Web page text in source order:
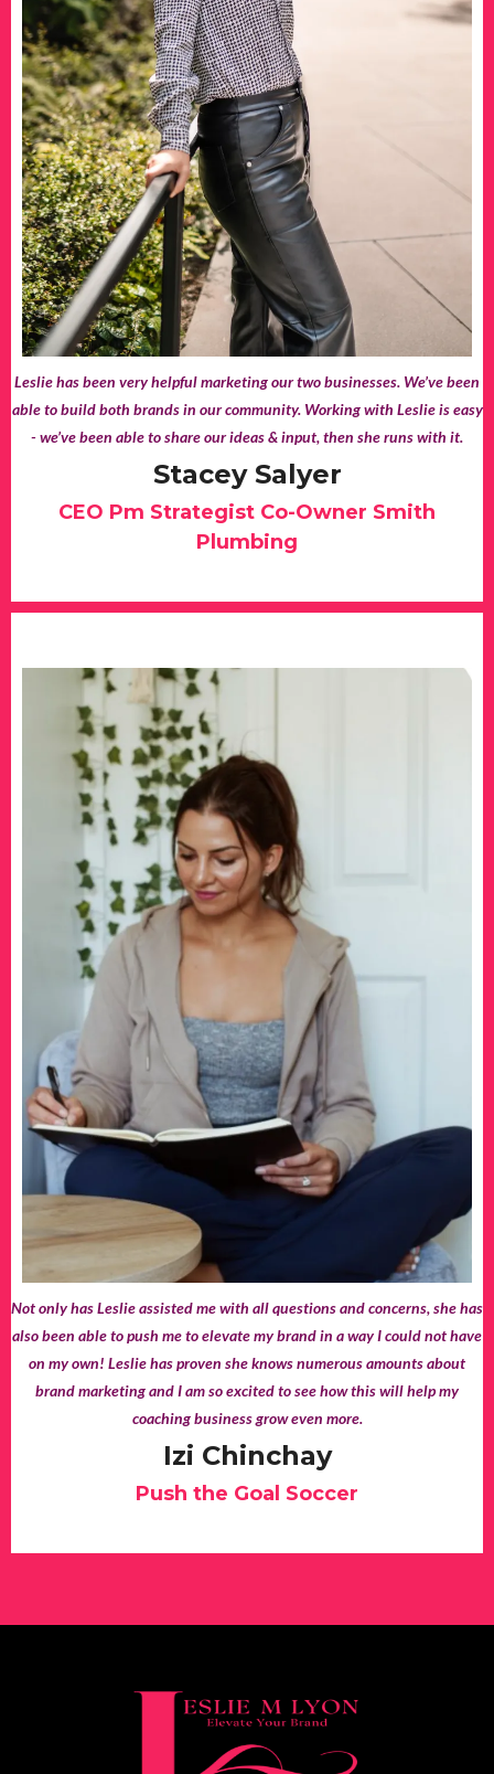
Leslie has been very helpful marketing our two businesses. We’ve been
able to build both brands in our community. Working with Leslie is easy
- we’ve been able to share our ideas & input, then she runs with it.
Stacey Salyer
CEO Pm Strategist Co-Owner Smith
Plumbing
Not only has Leslie assisted me with all questions and concerns, she has
also been able to push me to elevate my brand in a way I could not have
on my own! Leslie has proven she knows numerous amounts about
brand marketing and I am so excited to see how this will help my
coaching business grow even more.
Izi Chinchay
Push the Goal Soccer